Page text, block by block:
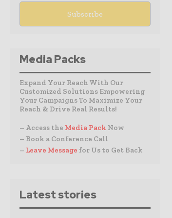
Media Packs
Expand Your Reach With Our
Customized Solutions Empowering
Your Campaigns To Maximize Your
Reach & Drive Real Results!
– Access the Media Pack Now
– Book a Conference Call
– Leave Message for Us to Get Back
Latest stories